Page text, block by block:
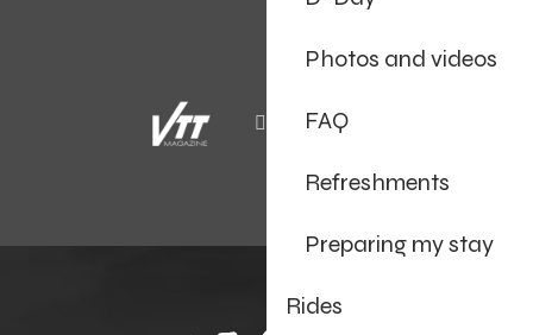
Photos and videos
FAQ
Refreshments
Preparing my stay
Rides